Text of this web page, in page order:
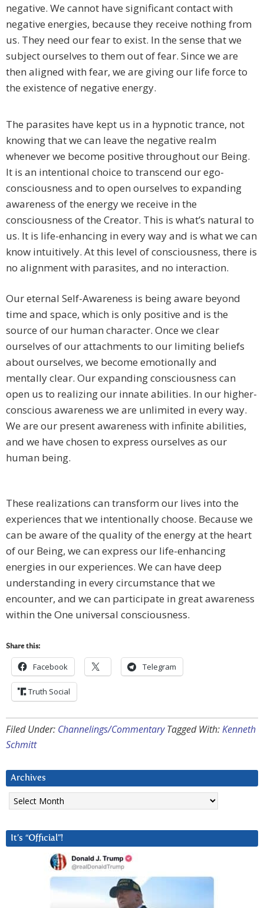
negative. We cannot have significant contact with
negative energies, because they receive nothing from
us. They need our fear to exist. In the sense that we
subject ourselves to them out of fear. Since we are
then aligned with fear, we are giving our life force to
the existence of negative energy.
The parasites have kept us in a hypnotic trance, not
knowing that we can leave the negative realm
whenever we become positive throughout our Being.
It is an intentional choice to transcend our ego-
consciousness and to open ourselves to expanding
awareness of the energy we receive in the
consciousness of the Creator. This is what’s natural to
us. It is life-enhancing in every way and is what we can
know intuitively. At this level of consciousness, there is
no alignment with parasites, and no interaction.
Our eternal Self-Awareness is being aware beyond
time and space, which is only positive and is the
source of our human character. Once we clear
ourselves of our attachments to our limiting beliefs
about ourselves, we become emotionally and
mentally clear. Our expanding consciousness can
open us to realizing our innate abilities. In our higher-
conscious awareness we are unlimited in every way.
We are our present awareness with infinite abilities,
and we have chosen to express ourselves as our
human being.
These realizations can transform our lives into the
experiences that we intentionally choose. Because we
can be aware of the quality of the energy at the heart
of our Being, we can express our life-enhancing
energies in our experiences. We can have deep
understanding in every circumstance that we
encounter, and we can participate in great awareness
within the One universal consciousness.
Share this:
Facebook Telegram
Truth Social
Filed Under: Channelings/Commentary Tagged With:Kenneth
Schmitt
Archives
Archives
It’s “Official”!